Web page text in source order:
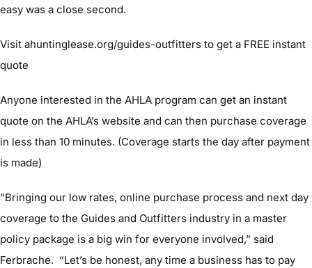
easy was a close second.
Visit ahuntinglease.org/guides-outfitters to get a FREE instant
quote
Anyone interested in the AHLA program can get an instant
quote on the AHLA’s website and can then purchase coverage
in less than 10 minutes. (Coverage starts the day after payment
is made)
“Bringing our low rates, online purchase process and next day
coverage to the Guides and Outfitters industry in a master
policy package is a big win for everyone involved,” said
Ferbrache. “Let’s be honest, any time a business has to pay